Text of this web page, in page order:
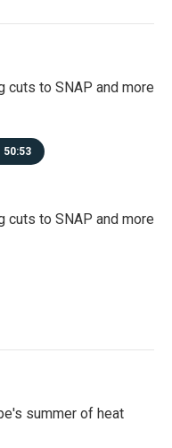
cuts to SNAP and more
50:53
cuts to SNAP and more
summer of heat